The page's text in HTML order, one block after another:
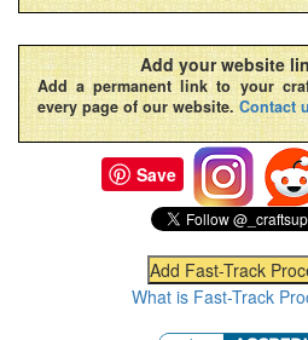
Add your website
Add a permanent link to your
every page of our website. Contact
Save
What is Fast-Track